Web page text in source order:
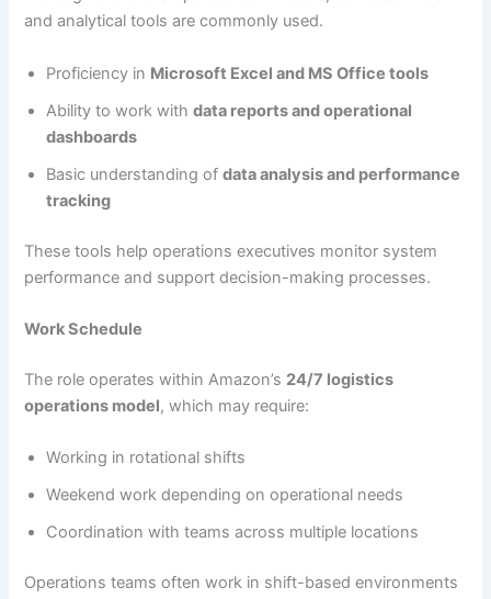
and analytical tools are commonly used.
Proficiency in Microsoft Excel and MS Office tools
Ability to work withdata reports and operational
dashboards
Basic understanding ofdata analysis and performance
tracking
These tools help operations executives monitor system
performance and support decision-making processes.
Work Schedule
The role operates within Amazon’s 24/7 logistics
operations model, which may require:
Working in rotational shifts
Weekend work depending on operational needs
Coordination with teams across multiple locations
Operations teams often work in shift-based environments